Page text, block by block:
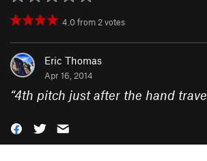
4.0from2votes
Eric Thomas
Apr 16, 2014
“4th pitch just after the hand